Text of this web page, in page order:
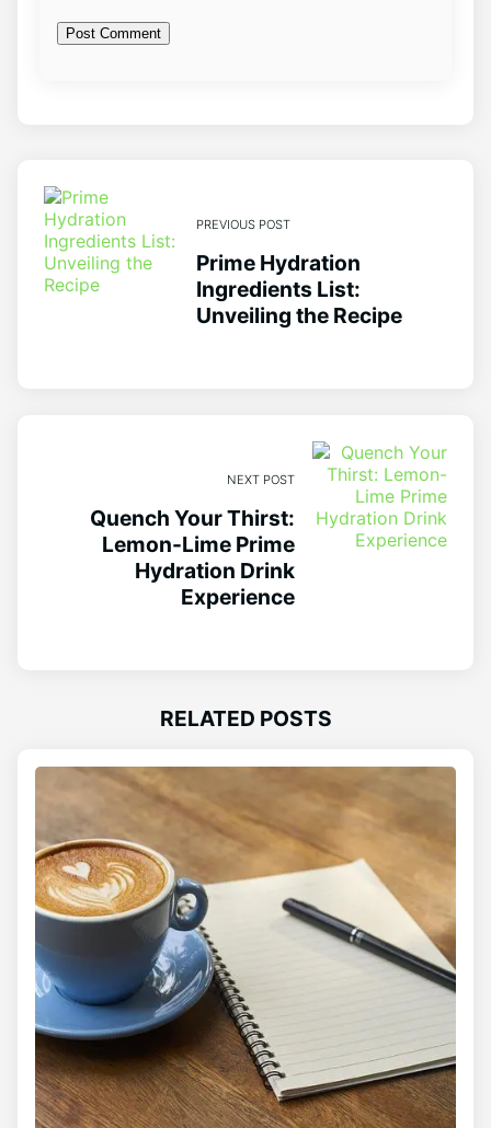
PREVIOUS POST
Prime Hydration
Ingredients List:
Unveiling the Recipe
NEXT POST
Quench Your Thirst:
Lemon-Lime Prime
Hydration Drink
Experience
RELATED POSTS